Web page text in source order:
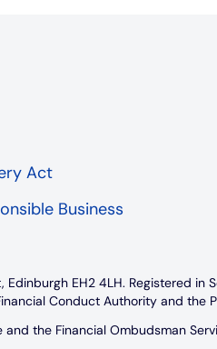
Act
Business
EH2 4LH. Registered in
Conduct Authority and the
the Financial Ombudsman